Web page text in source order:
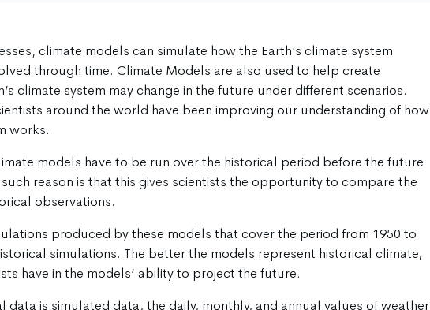
climate models can simulate how the Earth’s climate system
through time. Climate Models are also used to help create
climate system may change in the future under different scenarios.
around the world have been improving our understanding of how
works.
models have to be run over the historical period before the future
reason is that this gives scientists the opportunity to compare the
observations.
produced by these models that cover the period from 1950 to
simulations. The better the models represent historical climate,
have in the models’ ability to project the future.
data is simulated data, the daily, monthly, and annual values of weather